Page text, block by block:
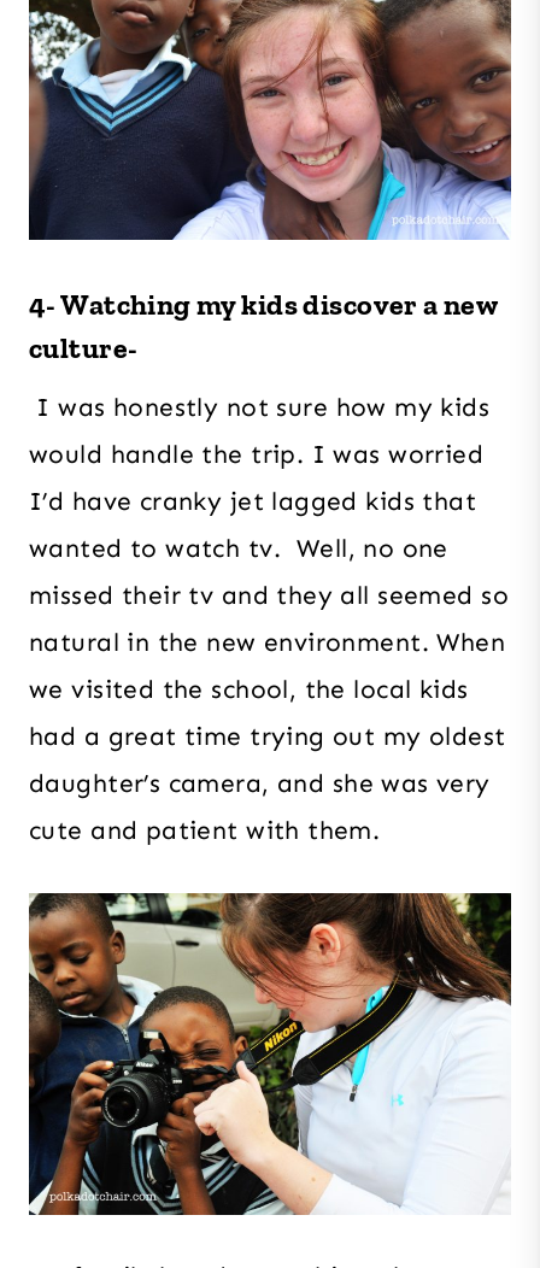
4- Watching my kids discover a new
culture-
I was honestly not sure how my kids
would handle the trip. I was worried
I’d have cranky jet lagged kids that
wanted to watch tv. Well, no one
missed their tv and they all seemed so
natural in the new environment. When
we visited the school, the local kids
had a great time trying out my oldest
daughter’s camera, and she was very
cute and patient with them.